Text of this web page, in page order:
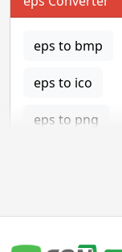
eps to bmp
eps to ico
eps to png
gif Converter